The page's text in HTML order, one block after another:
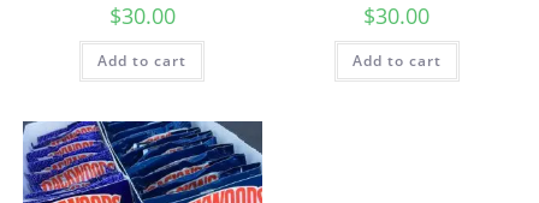
$30.00
Add to cart
$30.00
Add to cart